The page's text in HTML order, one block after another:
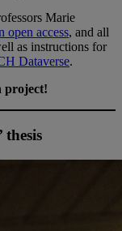
Marie
open access, and all
as instructions for
Dataverse.
project!
thesis